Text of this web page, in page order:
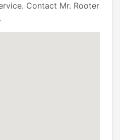
Contact Mr. Rooter